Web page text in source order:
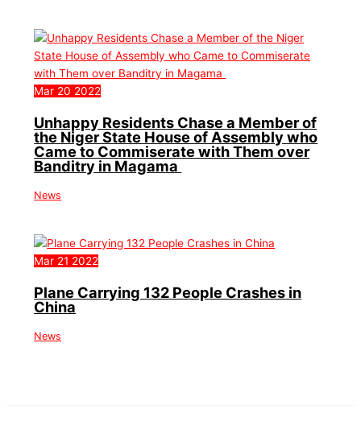
Mar 20 2022
Unhappy Residents Chase a Member of
the Niger State House of Assembly who
Came to Commiserate with Them over
Banditry in Magama
News
Mar 21 2022
Plane Carrying 132 People Crashes in
China
News